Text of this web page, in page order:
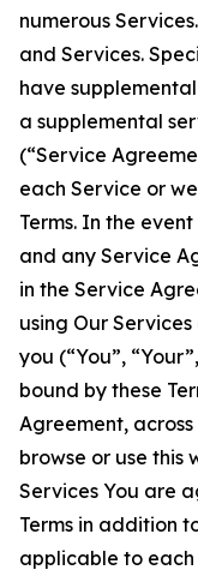
numerous
and Services.
have
a supplemental
(“Service
each Service or
Terms. In the
and any Service
in the Service
using Our
you (“You”,
bound by these
Agreement,
browse or use this
Services You are
Terms in addition
applicable to